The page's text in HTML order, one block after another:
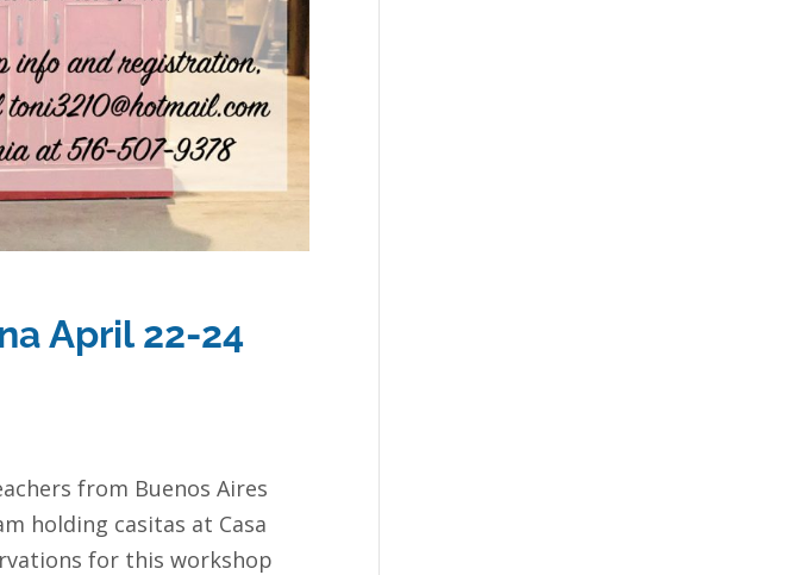
April 22-24
from Buenos Aires
holding casitas at Casa
for this workshop